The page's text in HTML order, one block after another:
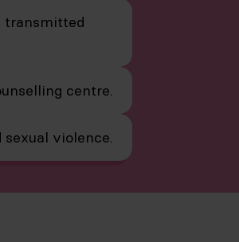
transmitted
centre.
sexual violence.